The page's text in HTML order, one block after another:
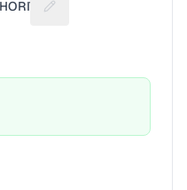
Suggest a fix for Utility
a fix for People served
for Water source